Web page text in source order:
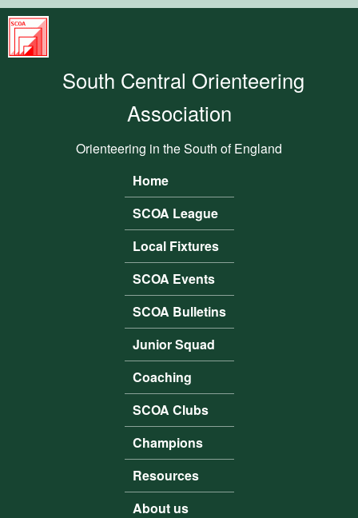
South
Central
Orienteering
South Central Orienteering
Association
Orienteering in the South of England
Main menu
Home
SCOA League
Local Fixtures
SCOA Events
SCOA Bulletins
Junior Squad
Coaching
SCOA Clubs
Champions
Resources
About us